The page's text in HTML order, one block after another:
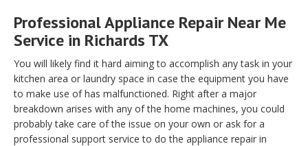
Professional Appliance Repair Near Me
Service in Richards TX
You will likely find it hard aiming to accomplish any task in your
kitchen area or laundry space in case the equipment you have
to make use of has malfunctioned. Right after a major
breakdown arises with any of the home machines, you could
probably take care of the issue on your own or ask for a
professional support service to do the appliance repair in